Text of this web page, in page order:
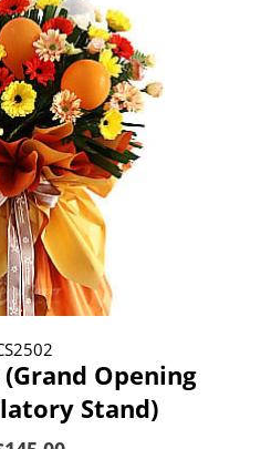
Opening
Stand)